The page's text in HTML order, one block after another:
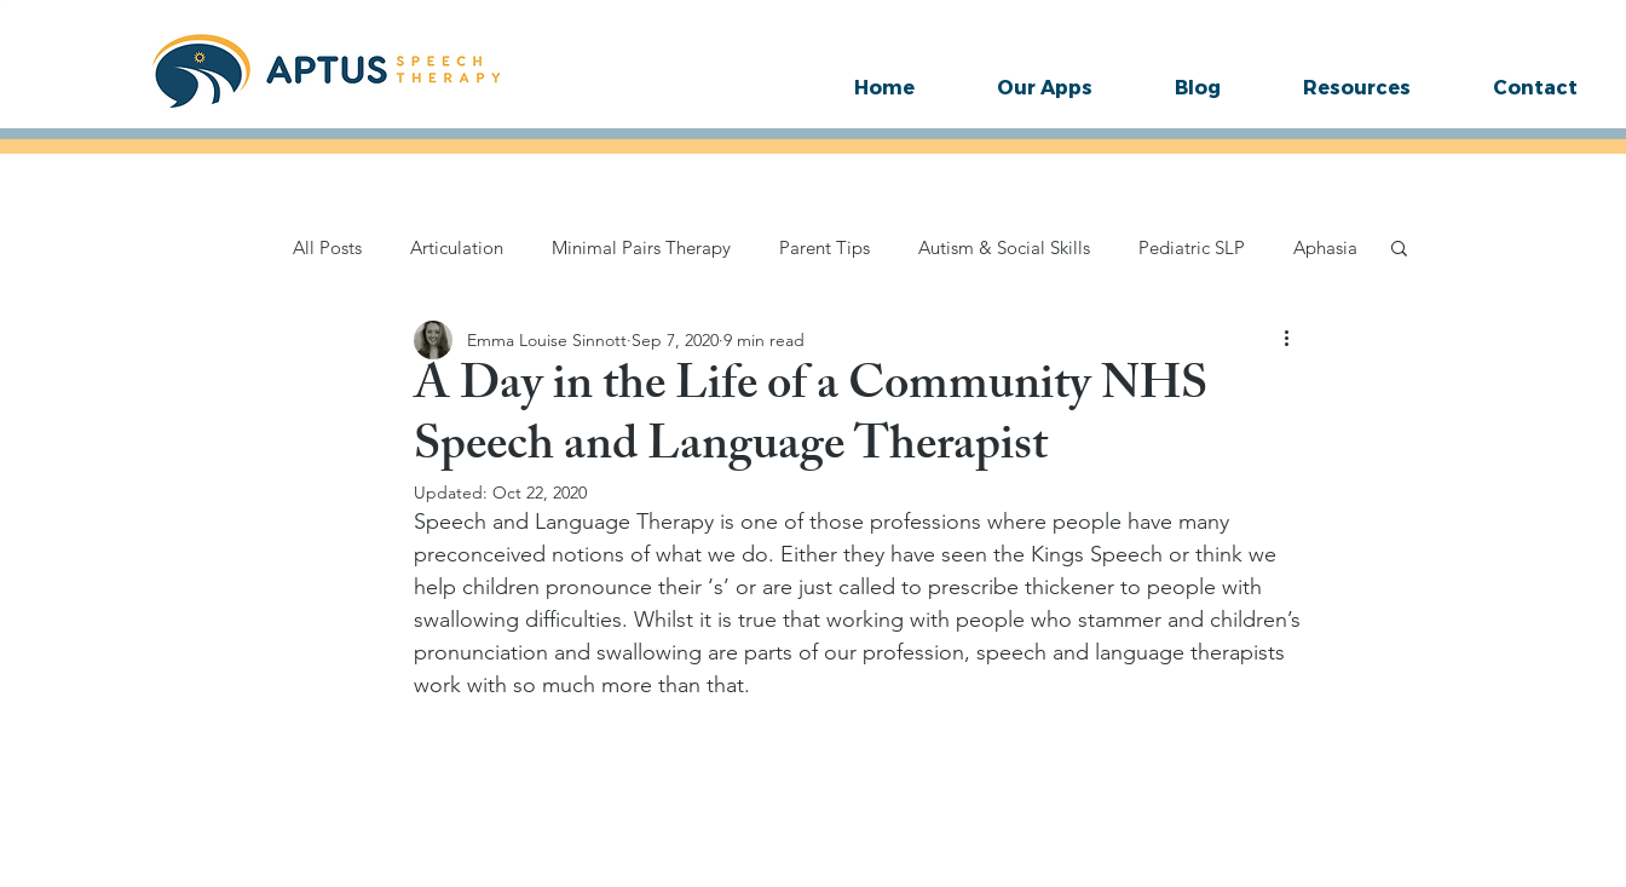
Home Our Apps Blog Resources Contact
All Posts Articulation Minimal Pairs Therapy Parent Tips Autism & Social Skills Pediatric SLP Aphasia
Parkinson's Disease Technology Motor Speech Speech Sound Tips
Books for Speech
A Day in the Life of a Community NHS
Speech and Language Therapist
Emma Louise Sinnott Sep 7, 2020 9 min read
Updated: Oct 22, 2020
Speech and Language Therapy is one of those professions where people have many
preconceived notions of what we do. Either they have seen the Kings Speech or think we
help children pronounce their ‘s’ or are just called to prescribe thickener to people with
swallowing difficulties. Whilst it is true that working with people who stammer and children’s
pronunciation and swallowing are parts of our profession, speech and language therapists
work with so much more than that.